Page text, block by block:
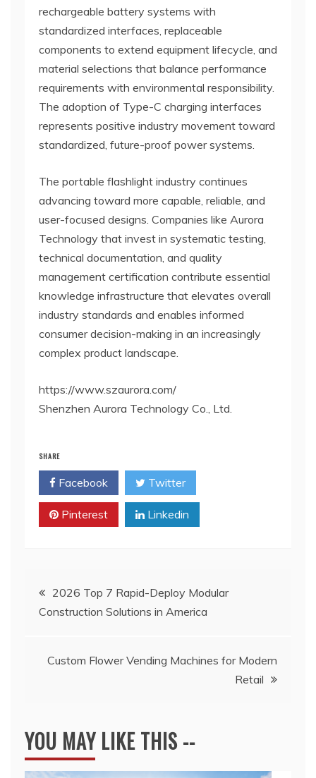
rechargeable battery systems with
standardized interfaces, replaceable
components to extend equipment lifecycle, and
material selections that balance performance
requirements with environmental responsibility.
The adoption of Type-C charging interfaces
represents positive industry movement toward
standardized, future-proof power systems.
The portable flashlight industry continues
advancing toward more capable, reliable, and
user-focused designs. Companies like Aurora
Technology that invest in systematic testing,
technical documentation, and quality
management certification contribute essential
knowledge infrastructure that elevates overall
industry standards and enables informed
consumer decision-making in an increasingly
complex product landscape.
https://www.szaurora.com/
Shenzhen Aurora Technology Co., Ltd.
SHARE
Facebook Twitter
Pinterest Linkedin
Post
navigation
2026 Top 7 Rapid-Deploy Modular
Construction Solutions in America
Custom Flower Vending Machines for Modern
Retail
YOU MAY LIKE THIS --